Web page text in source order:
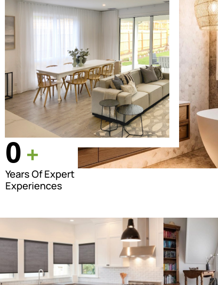
0 +
Years Of Expert
Experiences